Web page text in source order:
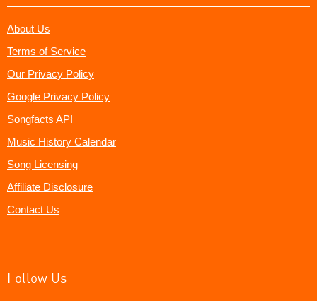
About Us
Terms of Service
Our Privacy Policy
Google Privacy Policy
Songfacts API
Music History Calendar
Song Licensing
Affiliate Disclosure
Contact Us
Follow Us